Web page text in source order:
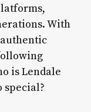
With
is Lendale
special?